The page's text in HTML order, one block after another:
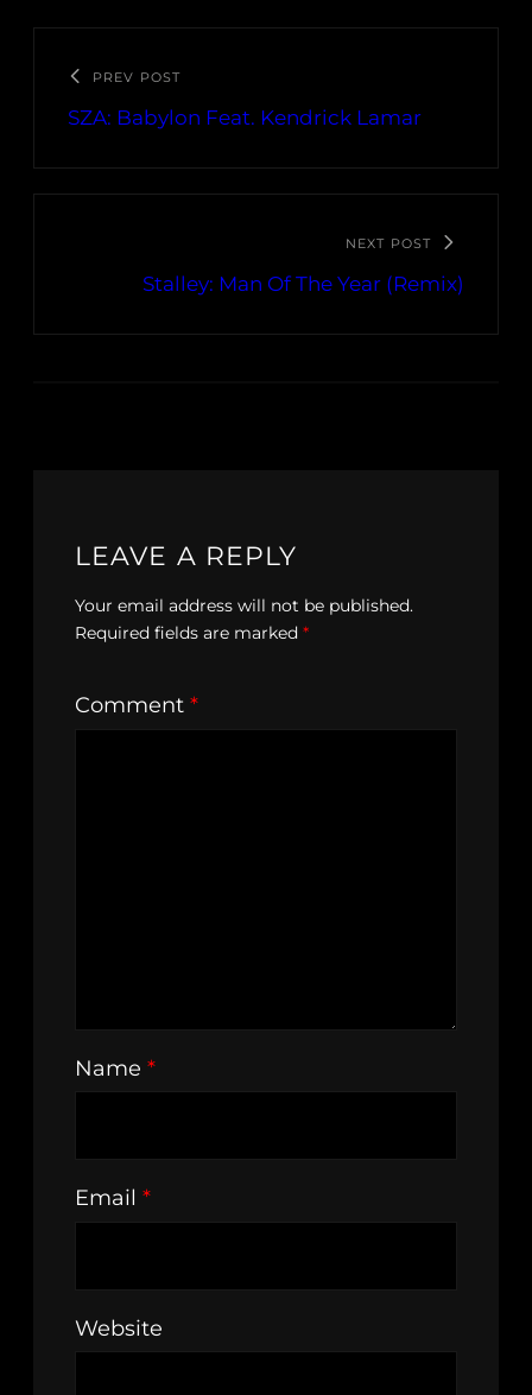
PREV POST
SZA: Babylon Feat. Kendrick Lamar
NEXT POST
Stalley: Man Of The Year (Remix)
LEAVE A REPLY
Your email address will not be published.
Required fields are marked *
Comment *
Name *
Email *
Website